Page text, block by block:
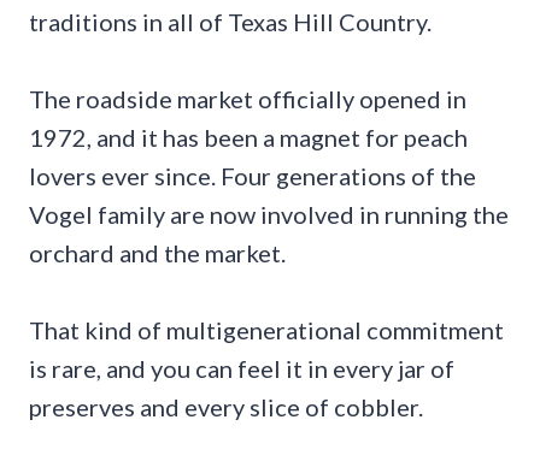
traditions in all of Texas Hill Country.
The roadside market officially opened in
1972, and it has been a magnet for peach
lovers ever since. Four generations of the
Vogel family are now involved in running the
orchard and the market.
That kind of multigenerational commitment
is rare, and you can feel it in every jar of
preserves and every slice of cobbler.